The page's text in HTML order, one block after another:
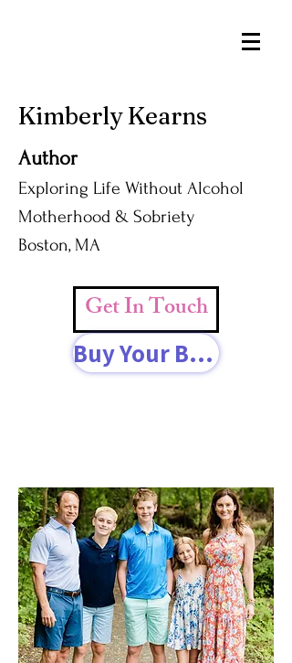
Kimberly Kearns
Author
Exploring Life Without Alcohol
Motherhood & Sobriety
Boston, MA
Get In Touch
Buy Your Book Today!